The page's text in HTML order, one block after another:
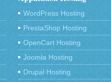
WordPress Hosting
PrestaShop Hosting
OpenCart Hosting
Joomla Hosting
Drupal Hosting